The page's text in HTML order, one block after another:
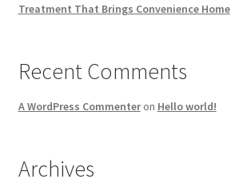
Treatment That Brings Convenience Home
Recent Comments
A WordPress Commenteron Hello world!
Archives